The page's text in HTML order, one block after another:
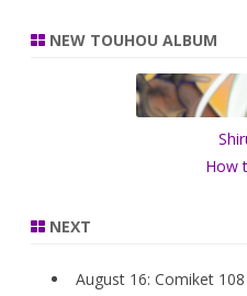
r
NEW TOUHOU ALBUM
How
NEXT
August 16: Comiket